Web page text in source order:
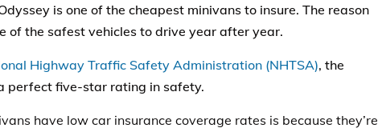
is one of the cheapest minivans to insure. The reason
of the safest vehicles to drive year after year.
Highway Traffic Safety Administration (NHTSA), the
perfect five-star rating in safety.
have low car insurance coverage rates is because they’re